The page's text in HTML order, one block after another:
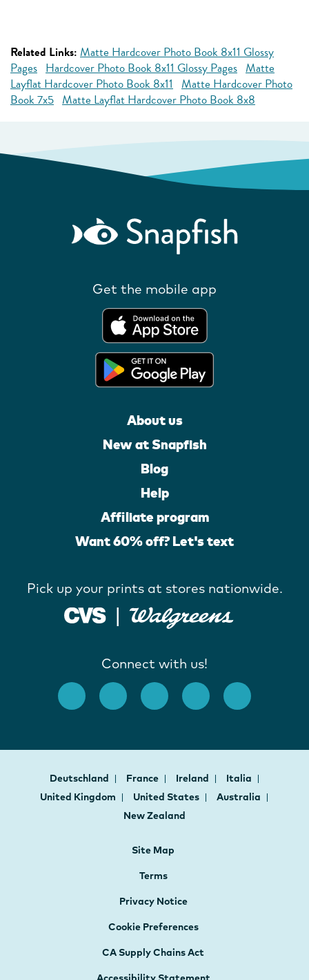
Related Links: Matte Hardcover Photo Book 8x11 Glossy
Pages Hardcover Photo Book 8x11 Glossy Pages Matte
Layflat Hardcover Photo Book 8x11 Matte Hardcover Photo
Book 7x5 Matte Layflat Hardcover Photo Book 8x8
Get the mobile app
About us
New at Snapfish
Blog
Help
Affiliate program
Want 60% off? Let's text
Pick up your prints at stores nationwide.
Connect with us!
Deutschland France Ireland
Italia
United Kingdom
United States
Australia
New Zealand
Site Map
Terms
Privacy Notice
Cookie Preferences
CA Supply Chains Act